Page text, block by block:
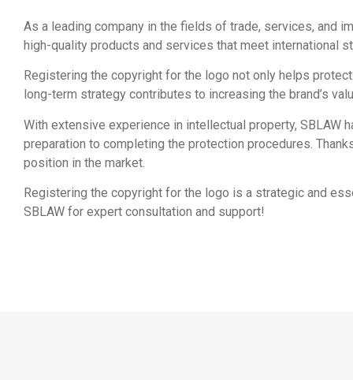
As a leading company in the fields of trade, services, and
high-quality products and services that meet international
Registering the copyright for the logo not only helps
long-term strategy contributes to increasing the brand’s
With extensive experience in intellectual property, SBLAW
preparation to completing the protection procedures.
position in the market.
Registering the copyright for the logo is a strategic and
SBLAW for expert consultation and support!